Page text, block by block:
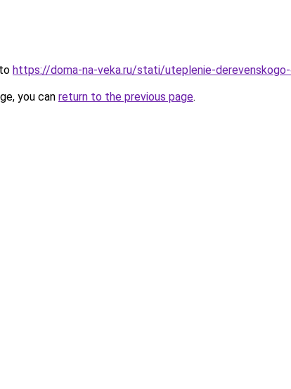
https://doma-na-veka.ru/stati/uteplenie-
you can return to the previous page.